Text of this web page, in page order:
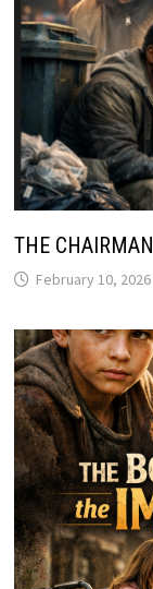
THE CHAIRMAN
February 10, 2026